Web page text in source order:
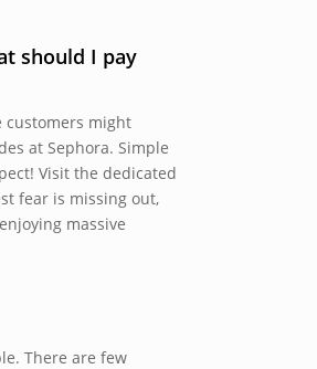
should I pay
customers might
at Sephora. Simple
Visit the dedicated
fear is missing out,
massive
There are few